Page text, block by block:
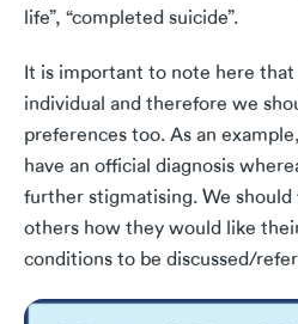
life”, “completed suicide”.
It is important to note here
individual and therefore we
preferences too. As an
have an official diagnosis
further stigmatising. We
others how they would like
conditions to be discussed/